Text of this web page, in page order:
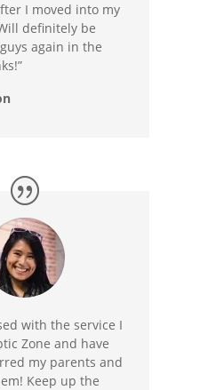
I moved into my
definitely be
again in the
with the service I
Zone and have
my parents and
Keep up the